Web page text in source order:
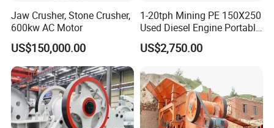
Jaw Crusher, Stone Crusher,
600kw AC Motor
US$150,000.00
1-20tph Mining PE 150X250
Used Diesel Engine Portable
Mobile Small Mini Rock
Stone Concrete Breaking
Fine Crushing Machine
Equipment
US$2,750.00